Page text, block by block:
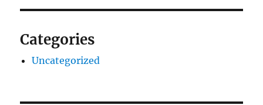
Categories
Uncategorized